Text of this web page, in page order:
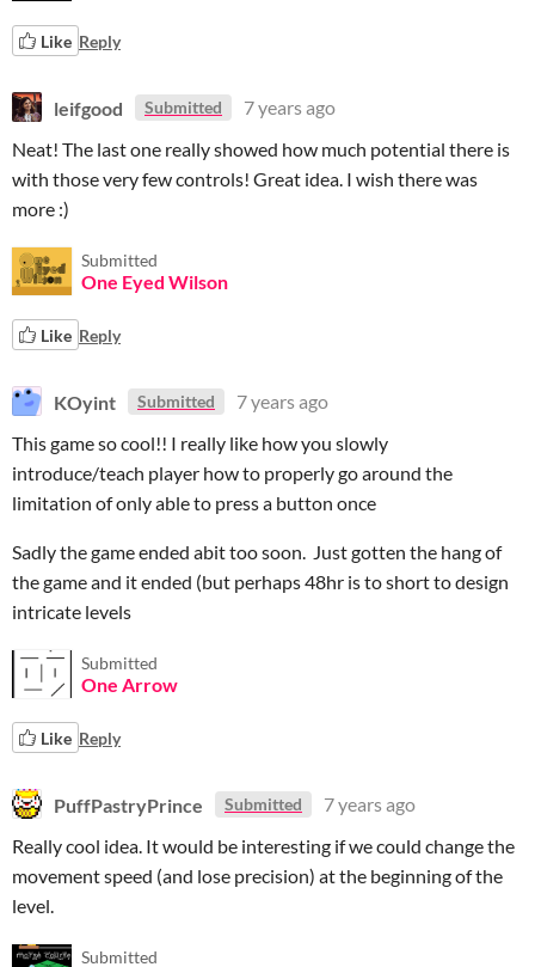
Like Reply
leifgood Submitted
7 years ago
Neat! The last one really showed how much potential there is
with those very few controls! Great idea. I wish there was
more :)
Submitted
One Eyed Wilson
Like Reply
KOyint Submitted
7 years ago
This game so cool!! I really like how you slowly
introduce/teach player how to properly go around the
limitation of only able to press a button once
Sadly the game ended abit too soon. Just gotten the hang of
the game and it ended (but perhaps 48hr is to short to design
intricate levels
Submitted
One Arrow
Like Reply
PuffPastryPrince Submitted
7 years ago
Really cool idea. It would be interesting if we could change the
movement speed (and lose precision) at the beginning of the
level.
Submitted